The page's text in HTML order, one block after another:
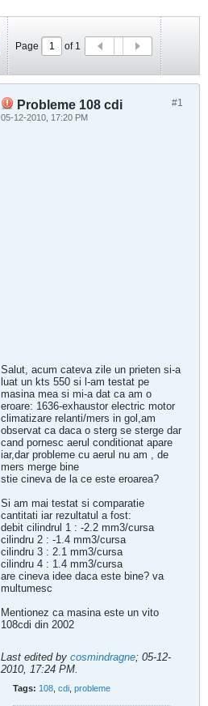
Page of 1
#1
Probleme 108 cdi
05-12-2010, 17:20 PM
Salut, acum cateva zile un prieten si-a
luat un kts 550 si l-am testat pe
masina mea si mi-a dat ca am o
eroare: 1636-exhaustor electric motor
climatizare relanti/mers in gol,am
observat ca daca o sterg se sterge dar
cand pornesc aerul conditionat apare
iar,dar probleme cu aerul nu am , de
mers merge bine
stie cineva de la ce este eroarea?
Si am mai testat si comparatie
cantitati iar rezultatul a fost:
debit cilindrul 1 : -2.2 mm3/cursa
cilindru 2 : -1.4 mm3/cursa
cilindru 3 : 2.1 mm3/cursa
cilindru 4 : 1.4 mm3/cursa
are cineva idee daca este bine? va
multumesc
Mentionez ca masina este un vito
108cdi din 2002
Last edited by cosmindragne; 05-12-
2010, 17:24 PM.
Tags: 108 cdi probleme